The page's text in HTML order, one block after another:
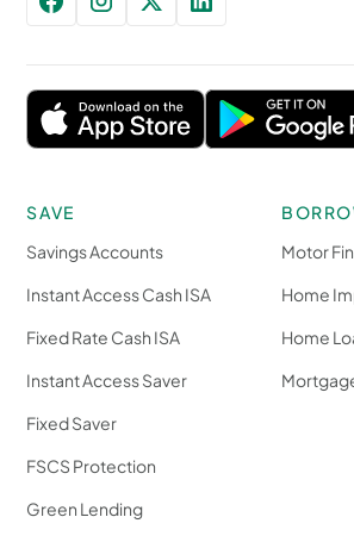
SAVE
Savings Accounts
Instant Access Cash ISA
Fixed Rate Cash ISA
Instant Access Saver
Fixed Saver
FSCS Protection
Green Lending
Motor
Home
Home